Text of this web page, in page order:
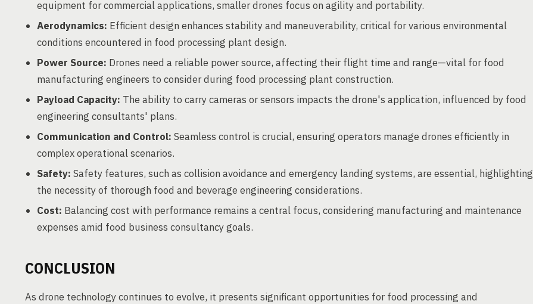
equipment for commercial applications, smaller drones focus on agility and portability.
Aerodynamics: Efficient design enhances stability and maneuverability, critical for various environmental
conditions encountered in food processing plant design.
Power Source: Drones need a reliable power source, affecting their flight time and range—vital for food
manufacturing engineers to consider during food processing plant construction.
Payload Capacity: The ability to carry cameras or sensors impacts the drone's application, influenced by food
engineering consultants' plans.
Communication and Control: Seamless control is crucial, ensuring operators manage drones efficiently in
complex operational scenarios.
Safety: Safety features, such as collision avoidance and emergency landing systems, are essential, highlighting
the necessity of thorough food and beverage engineering considerations.
Cost: Balancing cost with performance remains a central focus, considering manufacturing and maintenance
expenses amid food business consultancy goals.
CONCLUSION
As drone technology continues to evolve, it presents significant opportunities for food processing and